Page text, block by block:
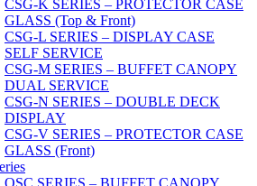
CSG-K SERIES – PROTECTOR CASE
GLASS (Top & Front)
CSG-L SERIES – DISPLAY CASE
SELF SERVICE
CSG-M SERIES – BUFFET CANOPY
DUAL SERVICE
CSG-N SERIES – DOUBLE DECK
DISPLAY
CSG-V SERIES – PROTECTOR CASE
GLASS (Front)
OSC SERIES – BUFFET CANOPY